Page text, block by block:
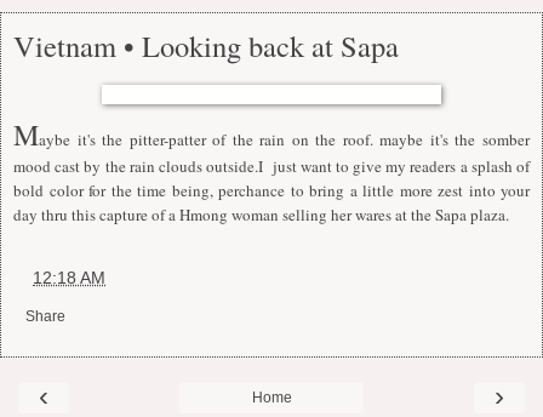
Vietnam • Looking back at Sapa
Maybe it's the pitter-patter of the rain on the roof. maybe it's the somber
mood cast by the rain clouds outside.I just want to give my readers a splash of
bold color for the time being, perchance to bring a little more zest into your
day thru this capture of a Hmong woman selling her wares at the Sapa plaza.
12:18 AM
Share
‹ ›
Home